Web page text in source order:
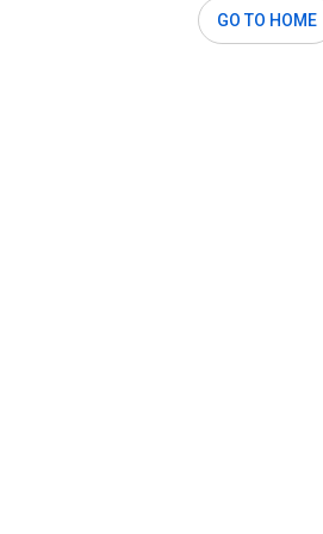
GO TO HOME